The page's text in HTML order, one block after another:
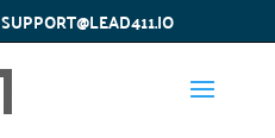
SUPPORT@LEAD411.IO